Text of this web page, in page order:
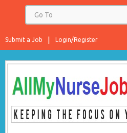
Login/Register
Submit a Job